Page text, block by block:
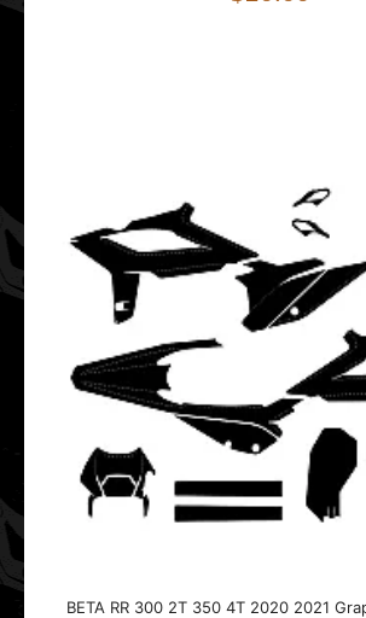
BETA RR 300 2T 350 4T 2020 2021
$20.00
This template is designed for the BETA
4T.It fits bikes from 2020 to
BETA RR 300 2T 350 4T 2020 2021